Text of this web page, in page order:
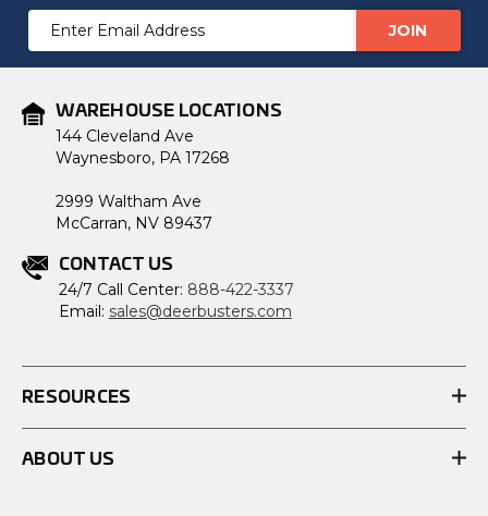
Email
Address
WAREHOUSE LOCATIONS
144 Cleveland Ave
Waynesboro, PA 17268
2999 Waltham Ave
McCarran, NV 89437
CONTACT US
24/7 Call Center: 888-422-3337
Email: sales@deerbusters.com
RESOURCES
ABOUT US